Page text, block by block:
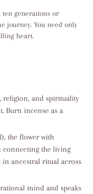
ten generations or
journey. You need only
heart.
religion, and spirituality
Burn incense as a
the flower with
connecting the living
in ancestral ritual across
mind and speaks